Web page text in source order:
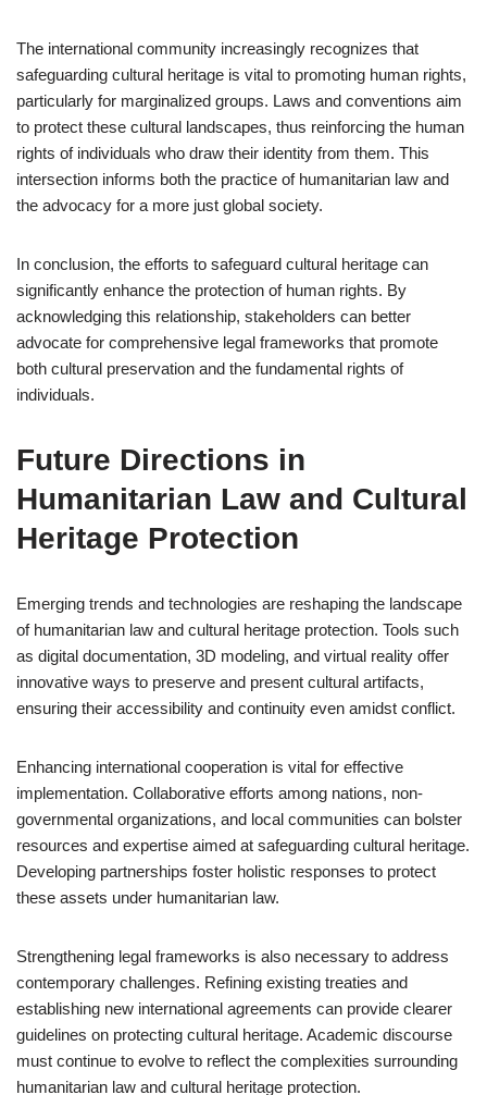
The international community increasingly recognizes that
safeguarding cultural heritage is vital to promoting human rights,
particularly for marginalized groups. Laws and conventions aim
to protect these cultural landscapes, thus reinforcing the human
rights of individuals who draw their identity from them. This
intersection informs both the practice of humanitarian law and
the advocacy for a more just global society.
In conclusion, the efforts to safeguard cultural heritage can
significantly enhance the protection of human rights. By
acknowledging this relationship, stakeholders can better
advocate for comprehensive legal frameworks that promote
both cultural preservation and the fundamental rights of
individuals.
Future Directions in
Humanitarian Law and Cultural
Heritage Protection
Emerging trends and technologies are reshaping the landscape
of humanitarian law and cultural heritage protection. Tools such
as digital documentation, 3D modeling, and virtual reality offer
innovative ways to preserve and present cultural artifacts,
ensuring their accessibility and continuity even amidst conflict.
Enhancing international cooperation is vital for effective
implementation. Collaborative efforts among nations, non-
governmental organizations, and local communities can bolster
resources and expertise aimed at safeguarding cultural heritage.
Developing partnerships foster holistic responses to protect
these assets under humanitarian law.
Strengthening legal frameworks is also necessary to address
contemporary challenges. Refining existing treaties and
establishing new international agreements can provide clearer
guidelines on protecting cultural heritage. Academic discourse
must continue to evolve to reflect the complexities surrounding
humanitarian law and cultural heritage protection.